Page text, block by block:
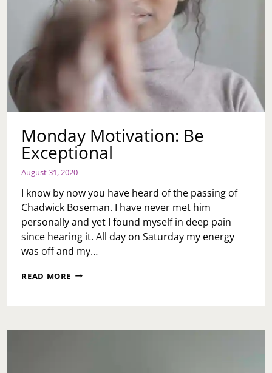
Monday Motivation: Be
Exceptional
August 31, 2020
I know by now you have heard of the passing of
Chadwick Boseman. I have never met him
personally and yet I found myself in deep pain
since hearing it. All day on Saturday my energy
was off and my…
READ MORE MONDAY